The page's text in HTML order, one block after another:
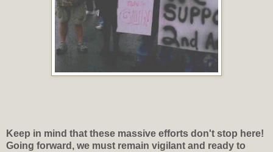
Keep in mind that these massive efforts don't stop here!
Going forward, we must remain vigilant and ready to